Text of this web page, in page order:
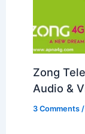
Zong
Audio &
3 Comments